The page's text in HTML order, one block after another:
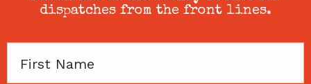
dispatches from the front lines.
First